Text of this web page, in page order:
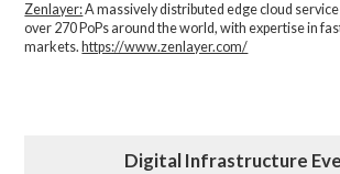
Zenlayer:A massively distributed edge cloud
over 270 PoPs around the world, with expertise in
markets. https://www.zenlayer.com/
Digital Infrastructure